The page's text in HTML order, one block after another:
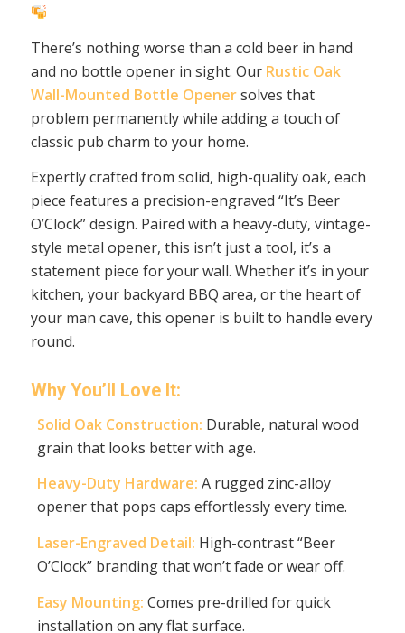
There’s nothing worse than a cold beer in hand
and no bottle opener in sight. Our Rustic Oak
Wall-Mounted Bottle Openersolves that
problem permanently while adding a touch of
classic pub charm to your home.
Expertly crafted from solid, high-quality oak, each
piece features a precision-engraved “It’s Beer
O’Clock” design. Paired with a heavy-duty, vintage-
style metal opener, this isn’t just a tool, it’s a
statement piece for your wall. Whether it’s in your
kitchen, your backyard BBQ area, or the heart of
your man cave, this opener is built to handle every
round.
Why You’ll Love It:
Solid Oak Construction: Durable, natural wood
grain that looks better with age.
Heavy-Duty Hardware: A rugged zinc-alloy
opener that pops caps effortlessly every time.
Laser-Engraved Detail: High-contrast “Beer
O’Clock” branding that won’t fade or wear off.
Easy Mounting: Comes pre-drilled for quick
installation on any flat surface.